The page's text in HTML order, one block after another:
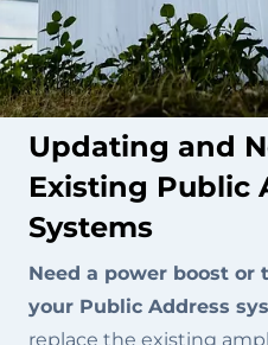
Updating and
Existing Public
Systems
Need a power boost or
your Public Address
replace the existing